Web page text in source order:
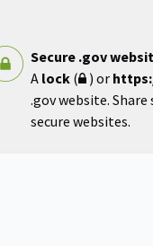
Secure .gov
A lock( ) or
.gov website.
secure websites.